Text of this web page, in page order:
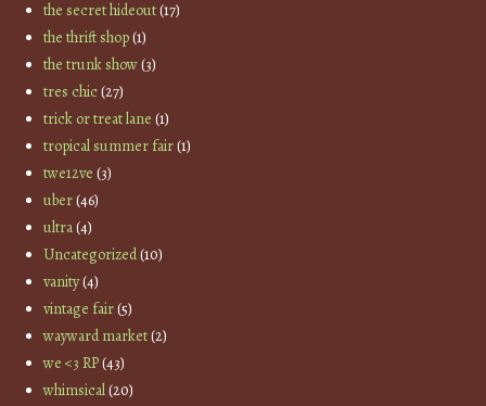
the secret hideout(17)
the thrift shop(1)
the trunk show(3)
tres chic(27)
trick or treat lane (1)
tropical summer fair(1)
twe12ve (3)
uber(46)
ultra(4)
Uncategorized(10)
vanity(4)
vintage fair(5)
wayward market(2)
we <3 RP(43)
whimsical(20)